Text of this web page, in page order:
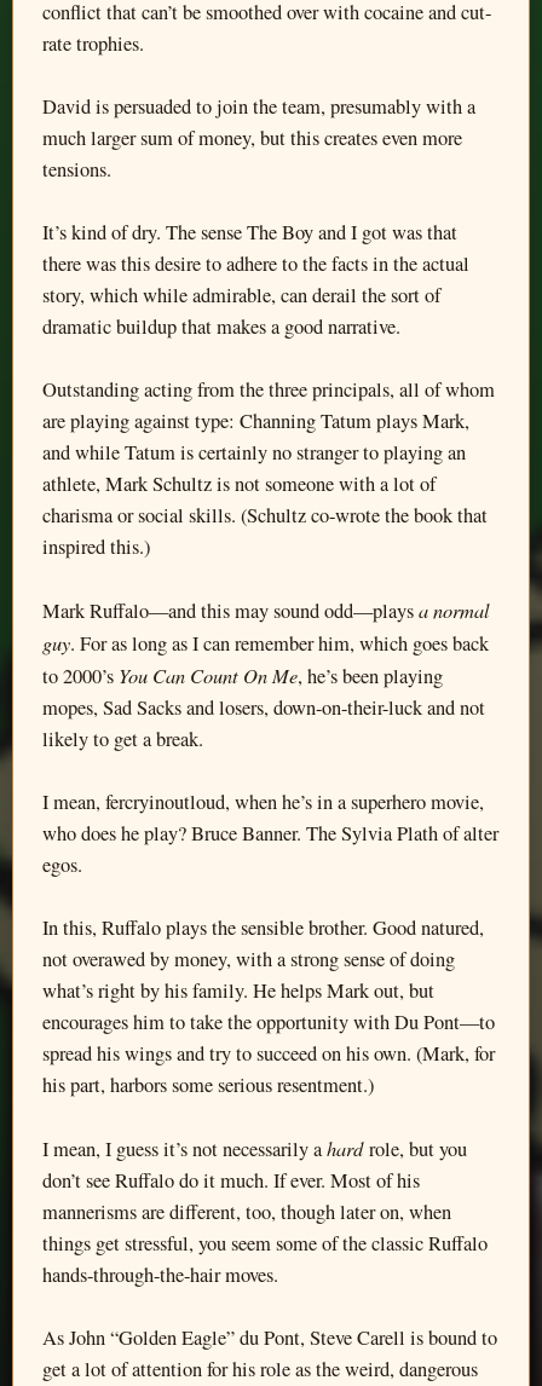
conflict that can’t be smoothed over with cocaine and cut-
rate trophies.
David is persuaded to join the team, presumably with a
much larger sum of money, but this creates even more
tensions.
It’s kind of dry. The sense The Boy and I got was that
there was this desire to adhere to the facts in the actual
story, which while admirable, can derail the sort of
dramatic buildup that makes a good narrative.
Outstanding acting from the three principals, all of whom
are playing against type: Channing Tatum plays Mark,
and while Tatum is certainly no stranger to playing an
athlete, Mark Schultz is not someone with a lot of
charisma or social skills. (Schultz co-wrote the book that
inspired this.)
Mark Ruffalo—and this may sound odd—playsa normal
guy. For as long as I can remember him, which goes back
to 2000’s You Can Count On Me, he’s been playing
mopes, Sad Sacks and losers, down-on-their-luck and not
likely to get a break.
I mean, fercryinoutloud, when he’s in a superhero movie,
who does he play? Bruce Banner. The Sylvia Plath of alter
egos.
In this, Ruffalo plays the sensible brother. Good natured,
not overawed by money, with a strong sense of doing
what’s right by his family. He helps Mark out, but
encourages him to take the opportunity with Du Pont—to
spread his wings and try to succeed on his own. (Mark, for
his part, harbors some serious resentment.)
I mean, I guess it’s not necessarily ahardrole, but you
don’t see Ruffalo do it much. If ever. Most of his
mannerisms are different, too, though later on, when
things get stressful, you seem some of the classic Ruffalo
hands-through-the-hair moves.
As John “Golden Eagle” du Pont, Steve Carell is bound to
get a lot of attention for his role as the weird, dangerous